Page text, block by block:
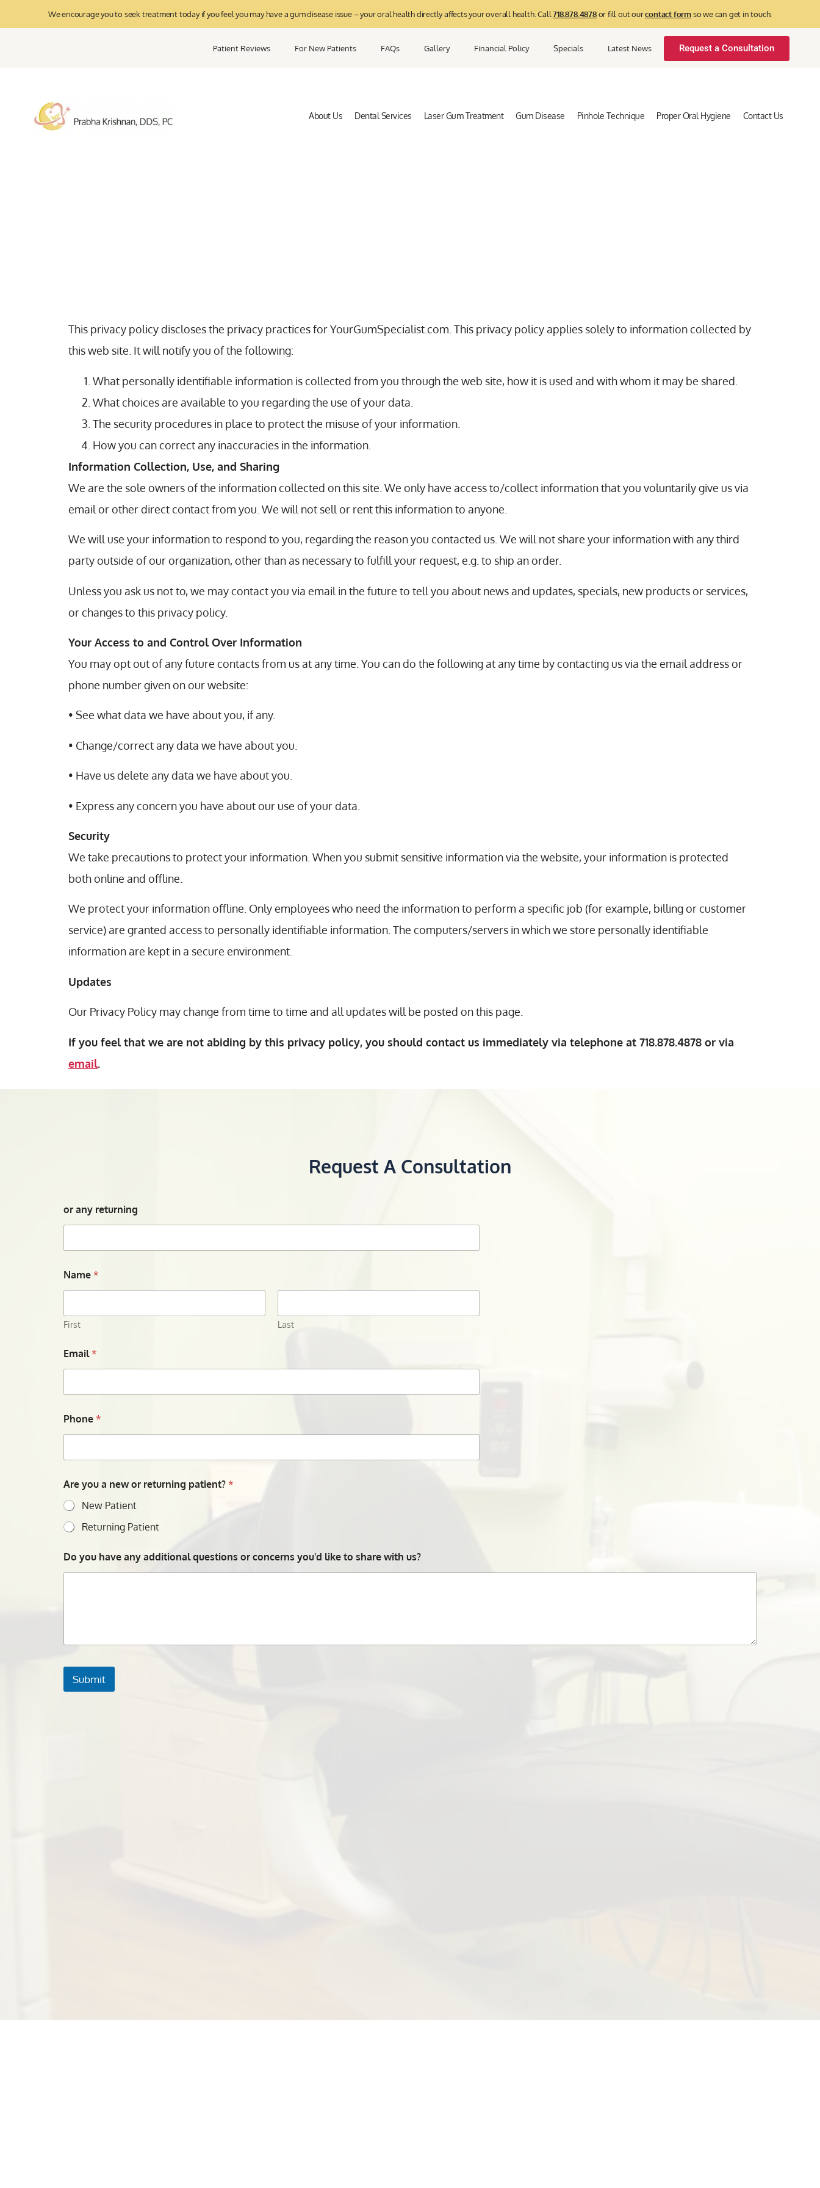
We encourage you to seek treatment today if you feel you may have a gum disease issue – your oral health directly affects your overall health. Call718.878.4878or fill out ourcontact formso we can get in touch.
Patient Reviews For New Patients FAQs Gallery Financial Policy Specials Latest News Request a Consultation
About Us Dental Services Laser Gum Treatment Gum Disease Pinhole Technique Proper Oral Hygiene Contact Us
This privacy policy discloses the privacy practices for YourGumSpecialist.com. This privacy policy applies solely to information collected by
this web site. It will notify you of the following:
What personally identifiable information is collected from you through the web site, how it is used and with whom it may be shared.
What choices are available to you regarding the use of your data.
The security procedures in place to protect the misuse of your information.
How you can correct any inaccuracies in the information.
Information Collection, Use, and Sharing
We are the sole owners of the information collected on this site. We only have access to/collect information that you voluntarily give us via
email or other direct contact from you. We will not sell or rent this information to anyone.
We will use your information to respond to you, regarding the reason you contacted us. We will not share your information with any third
party outside of our organization, other than as necessary to fulfill your request, e.g. to ship an order.
Unless you ask us not to, we may contact you via email in the future to tell you about news and updates, specials, new products or services,
or changes to this privacy policy.
Your Access to and Control Over Information
You may opt out of any future contacts from us at any time. You can do the following at any time by contacting us via the email address or
phone number given on our website:
• See what data we have about you, if any.
• Change/correct any data we have about you.
• Have us delete any data we have about you.
• Express any concern you have about our use of your data.
Security
We take precautions to protect your information. When you submit sensitive information via the website, your information is protected
both online and offline.
We protect your information offline. Only employees who need the information to perform a specific job (for example, billing or customer
service) are granted access to personally identifiable information. The computers/servers in which we store personally identifiable
information are kept in a secure environment.
Updates
Our Privacy Policy may change from time to time and all updates will be posted on this page.
If you feel that we are not abiding by this privacy policy, you should contact us immediately via telephone at 718.878.4878 or via
email.
Request A Consultation
or any returning
Name*
First Last
Email*
Phone*
Are you a new or returning patient?*
New Patient
Returning Patient
Do you have any additional questions or concerns you'd like to share with us?
Submit